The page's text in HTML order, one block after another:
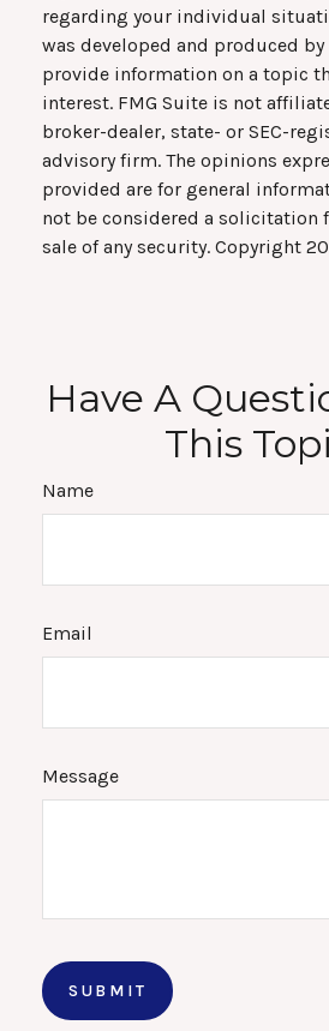
regarding your individual
was developed and produced by
provide information on a topic
interest. FMG Suite is not
broker-dealer, state- or SEC-
advisory firm. The opinions
provided are for general
not be considered a solicitation
sale of any security. Copyright
Have A
This
Name
Email
Message